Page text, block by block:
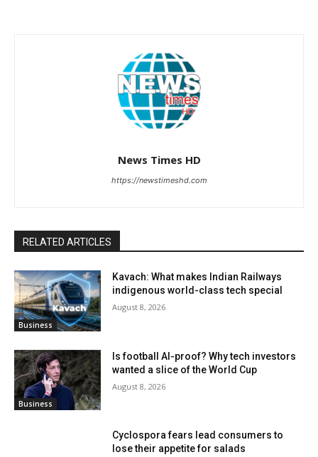
News Times HD
https://newstimeshd.com
RELATED ARTICLES
Business
Kavach: What makes Indian Railways
indigenous world-class tech special
August 8, 2026
Business
Is football AI-proof? Why tech investors
wanted a slice of the World Cup
August 8, 2026
Cyclospora fears lead consumers to
lose their appetite for salads